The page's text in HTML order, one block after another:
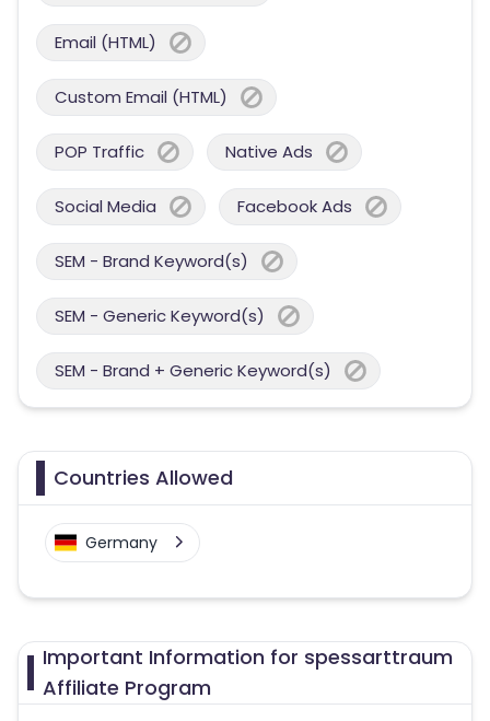
Email (HTML)
Custom Email (HTML)
POP Traffic Native Ads
Social Media Facebook Ads
SEM - Brand Keyword(s)
SEM - Generic Keyword(s)
SEM - Brand + Generic Keyword(s)
Countries Allowed
Germany
Important Information for spessarttraum
Affiliate Program